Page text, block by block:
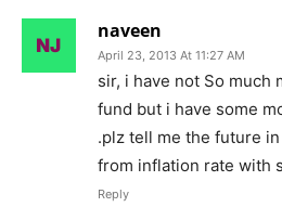
naveen
April 23, 2013 At 11:27 AM
sir, i have not So much
fund but i have some
.plz tell me the future
from inflation rate with
Reply